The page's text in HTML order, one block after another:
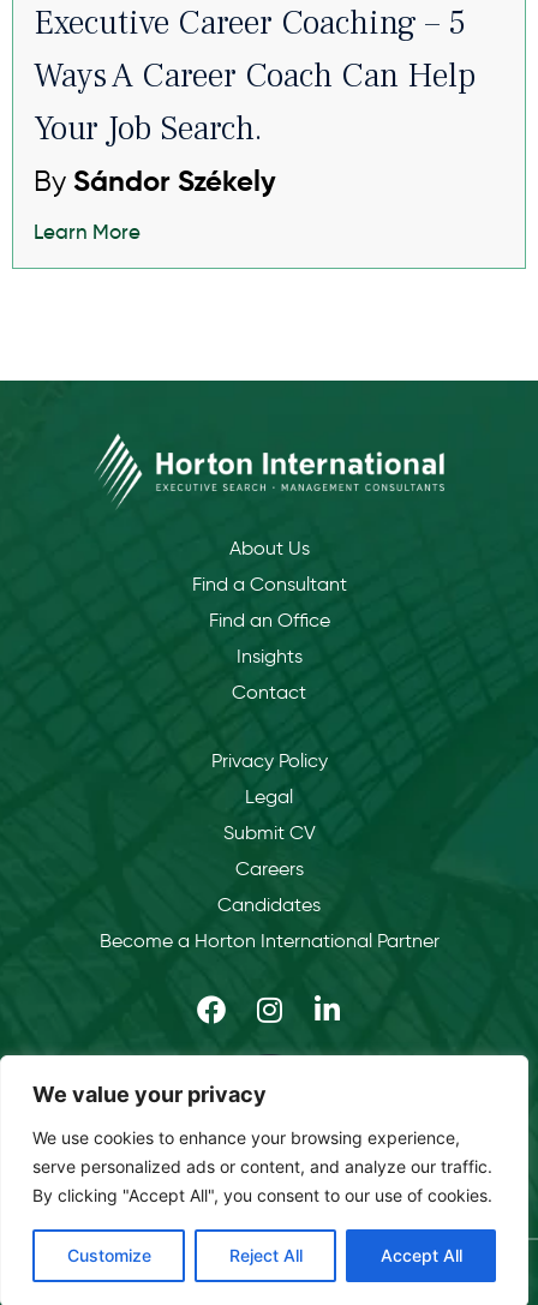
We value your privacy
We use cookies to enhance your browsing experience,
serve personalized ads or content, and analyze our traffic.
By clicking "Accept All", you consent to our use of cookies.
Customize Reject All Accept All
Executive Career Coaching – 5
Ways A Career Coach Can Help
Your Job Search.
By Sándor Székely
Learn More
About Us
Find a Consultant
Find an Office
Insights
Contact
Privacy Policy
Legal
Submit CV
Careers
Candidates
Become a Horton International Partner
Copyright © 2026 Horton International. All rights reserved.